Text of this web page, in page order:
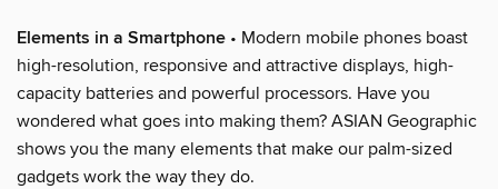
Elements in a Smartphone • Modern mobile phones boast
high-resolution, responsive and attractive displays, high-
capacity batteries and powerful processors. Have you
wondered what goes into making them? ASIAN Geographic
shows you the many elements that make our palm-sized
gadgets work the way they do.